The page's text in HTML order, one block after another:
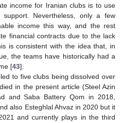
income for Iranian clubs is to use
support. Nevertheless, only a few
income this way, and the rest
financial contracts due to the lack
is consistent with the idea that, in
the teams have historically had a
[43].
to five clubs being dissolved over
in the present article (Steel Azin
and Saba Battery Qom in 2018,
also Esteghlal Ahvaz in 2020 but it
and currently plays in the third